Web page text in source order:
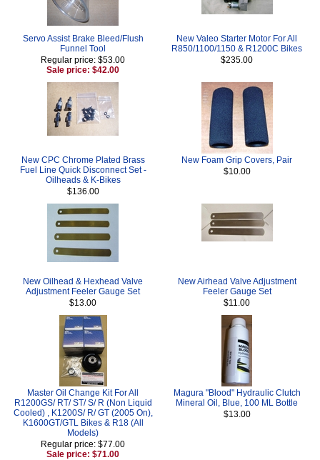
Servo Assist Brake Bleed/Flush
Funnel Tool
Regular price: $53.00
Sale price: $42.00
New Valeo Starter Motor For All
R850/1100/1150 & R1200C Bikes
$235.00
New CPC Chrome Plated Brass
Fuel Line Quick Disconnect Set -
Oilheads & K-Bikes
$136.00
New Foam Grip Covers, Pair
$10.00
New Oilhead & Hexhead Valve
Adjustment Feeler Gauge Set
$13.00
New Airhead Valve Adjustment
Feeler Gauge Set
$11.00
Master Oil Change Kit For All
R1200GS/ RT/ ST/ S/ R (Non Liquid
Cooled) , K1200S/ R/ GT (2005 On),
K1600GT/GTL Bikes & R18 (All
Models)
Regular price: $77.00
Sale price: $71.00
Magura "Blood" Hydraulic Clutch
Mineral Oil, Blue, 100 ML Bottle
$13.00